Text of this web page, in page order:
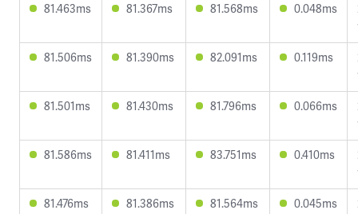
81.463ms
81.367ms 81.568ms 0.048ms
81.506ms
81.390ms 82.091ms 0.119ms
81.501ms
81.430ms 81.796ms 0.066ms
81.586ms
81.411ms 83.751ms 0.410ms
81.476ms
81.386ms 81.564ms 0.045ms